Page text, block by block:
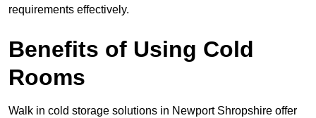
requirements effectively.
Benefits of Using Cold
Rooms
Walk in cold storage solutions in Newport Shropshire offer